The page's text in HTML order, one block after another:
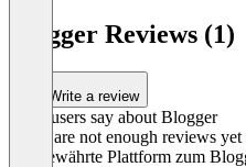
Blogger Reviews (1)
Write a review
What users say about Blogger
There are not enough reviews
“Altbewährte Plattform zum